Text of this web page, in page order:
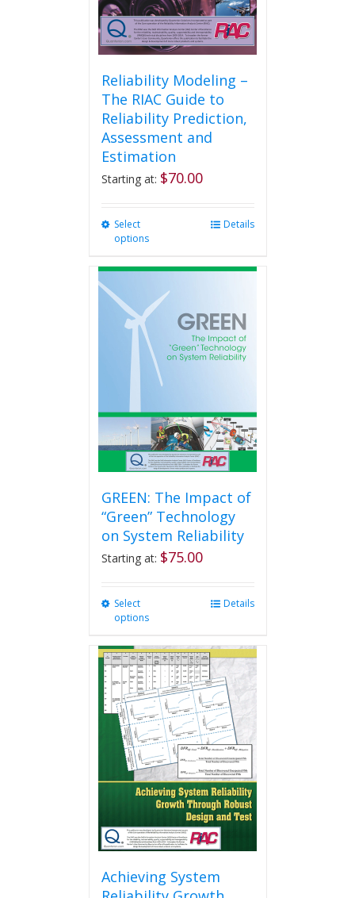
Reliability Modeling –
The RIAC Guide to
Reliability Prediction,
Assessment and
Estimation
Starting at: $70.00
Select
options
multiple
options
may
be
the
product
page
Details
GREEN: The Impact of
“Green” Technology
on System Reliability
Starting at: $75.00
Select
options
multiple
variants.
The
options
may
be
chosen
on
the
product
page
Details
Achieving System